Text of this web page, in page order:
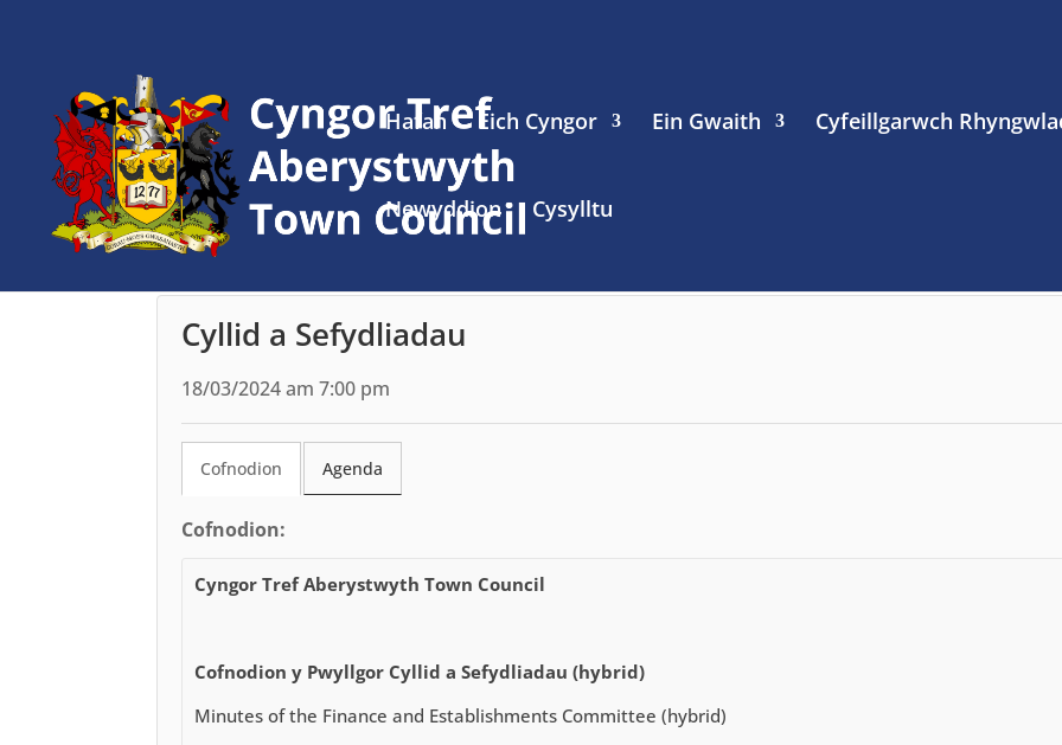
Hafan Eich Cyngor Ein Gwaith Cyfeillgarwch
Newyddion Cysylltu
Cyllid a Sefydliadau
18/03/2024 am 7:00 pm
Cofnodion Agenda
Cofnodion:
Cyngor Tref Aberystwyth Town Council
Cofnodion y Pwyllgor Cyllid a Sefydliadau (hybrid)
Minutes of the Finance and Establishments Committee (hybrid)